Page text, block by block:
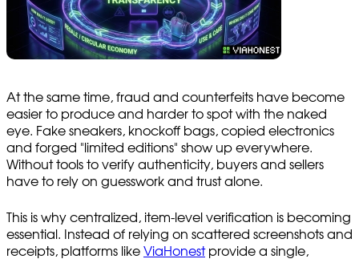
At the same time, fraud and counterfeits have become
easier to produce and harder to spot with the naked
eye. Fake sneakers, knockoff bags, copied electronics
and forged "limited editions" show up everywhere.
Without tools to verify authenticity, buyers and sellers
have to rely on guesswork and trust alone.
This is why centralized, item-level verification is becoming
essential. Instead of relying on scattered screenshots and
receipts, platforms like ViaHonestprovide a single,